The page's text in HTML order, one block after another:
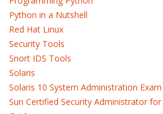
Python in a Nutshell
Red Hat Linux
Security Tools
Snort IDS Tools
Solaris
Solaris 10 System Administration
Sun Certified Security Administrator